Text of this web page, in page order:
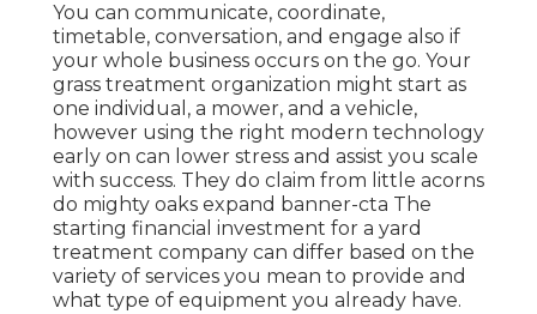
You can communicate, coordinate,
timetable, conversation, and engage also if
your whole business occurs on the go. Your
grass treatment organization might start as
one individual, a mower, and a vehicle,
however using the right modern technology
early on can lower stress and assist you scale
with success. They do claim from little acorns
do mighty oaks expand banner-cta The
starting financial investment for a yard
treatment company can differ based on the
variety of services you mean to provide and
what type of equipment you already have.